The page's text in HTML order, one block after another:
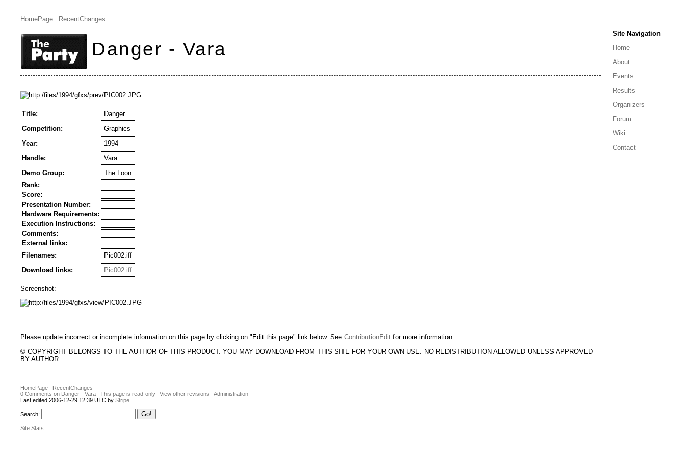
HomePage RecentChanges
Danger - Vara
Site Navigation
Home
About
Events
Results
Organizers
Forum
Wiki
Contact
Title:
Danger
Competition:
Graphics
Year:
1994
Handle:
Vara
Demo Group:
The Loon
Rank:
Score:
Presentation Number:
Hardware Requirements:
Execution Instructions:
Comments:
External links:
Filenames:
Pic002.iff
Download links:
Pic002.iff
Screenshot:
Please update incorrect or incomplete information on this page by clicking on "Edit this page" link below. See ContributionEdit for more information.
© COPYRIGHT BELONGS TO THE AUTHOR OF THIS PRODUCT. YOU MAY DOWNLOAD FROM THIS SITE FOR YOUR OWN USE. NO REDISTRIBUTION ALLOWED UNLESS APPROVED
BY AUTHOR.
HomePage
RecentChanges
0 Comments on Danger - Vara
This page is read-only View other revisions
Administration
Last edited 2006-12-29 12:39 UTC by Stripe
Search:
Site Stats